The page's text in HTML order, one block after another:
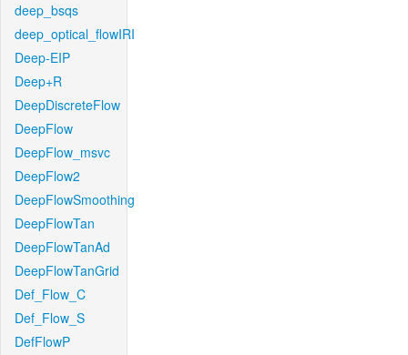
deep_bsqs
deep_optical_flowIRI
Deep-EIP
Deep+R
DeepDiscreteFlow
DeepFlow
DeepFlow_msvc
DeepFlow2
DeepFlowSmoothing
DeepFlowTan
DeepFlowTanAd
DeepFlowTanGrid
Def_Flow_C
Def_Flow_S
DefFlowP